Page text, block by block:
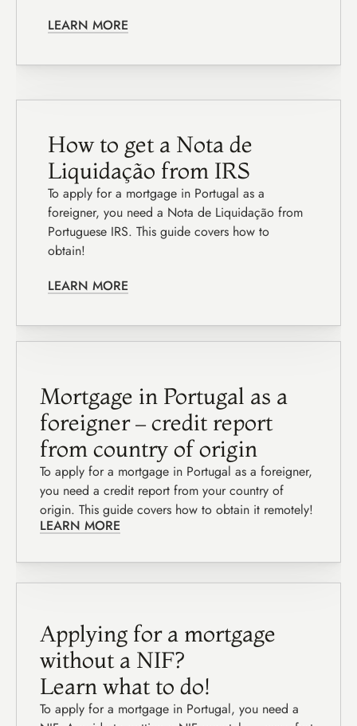
LEARN MORE
How to get a Nota de
Liquidação from IRS
To apply for a mortgage in Portugal as a
foreigner, you need a Nota de Liquidação from
Portuguese IRS. This guide covers how to
obtain!
LEARN MORE
Mortgage in Portugal as a
foreigner – credit report
from country of origin
To apply for a mortgage in Portugal as a foreigner,
you need a credit report from your country of
origin. This guide covers how to obtain it remotely!
LEARN MORE
Applying for a mortgage
without a NIF?
Learn what to do!
To apply for a mortgage in Portugal, you need a